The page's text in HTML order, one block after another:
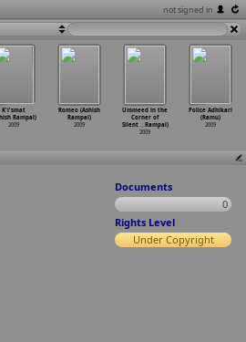
not signed in
K'i'smat
Rampal)
2009
Romeo (Ashish
Rampal)
2009
Ummeed in the
Corner of
Silent …Rampal)
2009
Police Adhikari
(Ramu)
2009
Documents
0
Rights Level
Under Copyright